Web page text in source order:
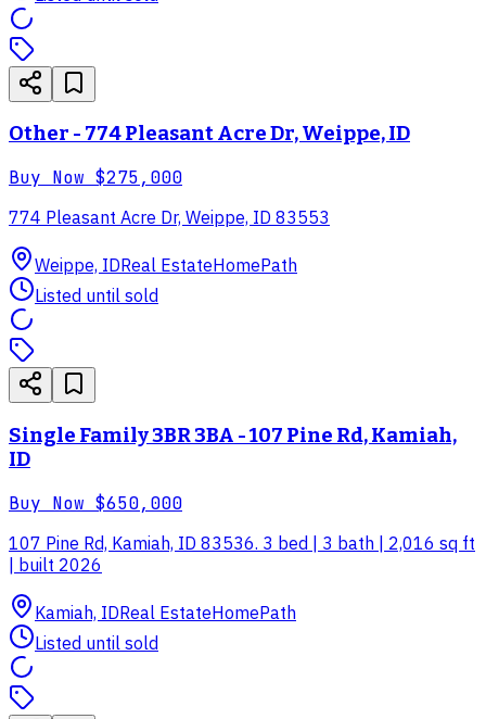
Other - 774 Pleasant Acre Dr, Weippe, ID
Buy Now $275,000
774 Pleasant Acre Dr, Weippe, ID 83553
Weippe, IDReal EstateHomePath
Listed until sold
Single Family 3BR 3BA - 107 Pine Rd, Kamiah,
ID
Buy Now $650,000
107 Pine Rd, Kamiah, ID 83536. 3 bed | 3 bath | 2,016 sq ft
| built 2026
Kamiah, IDReal EstateHomePath
Listed until sold